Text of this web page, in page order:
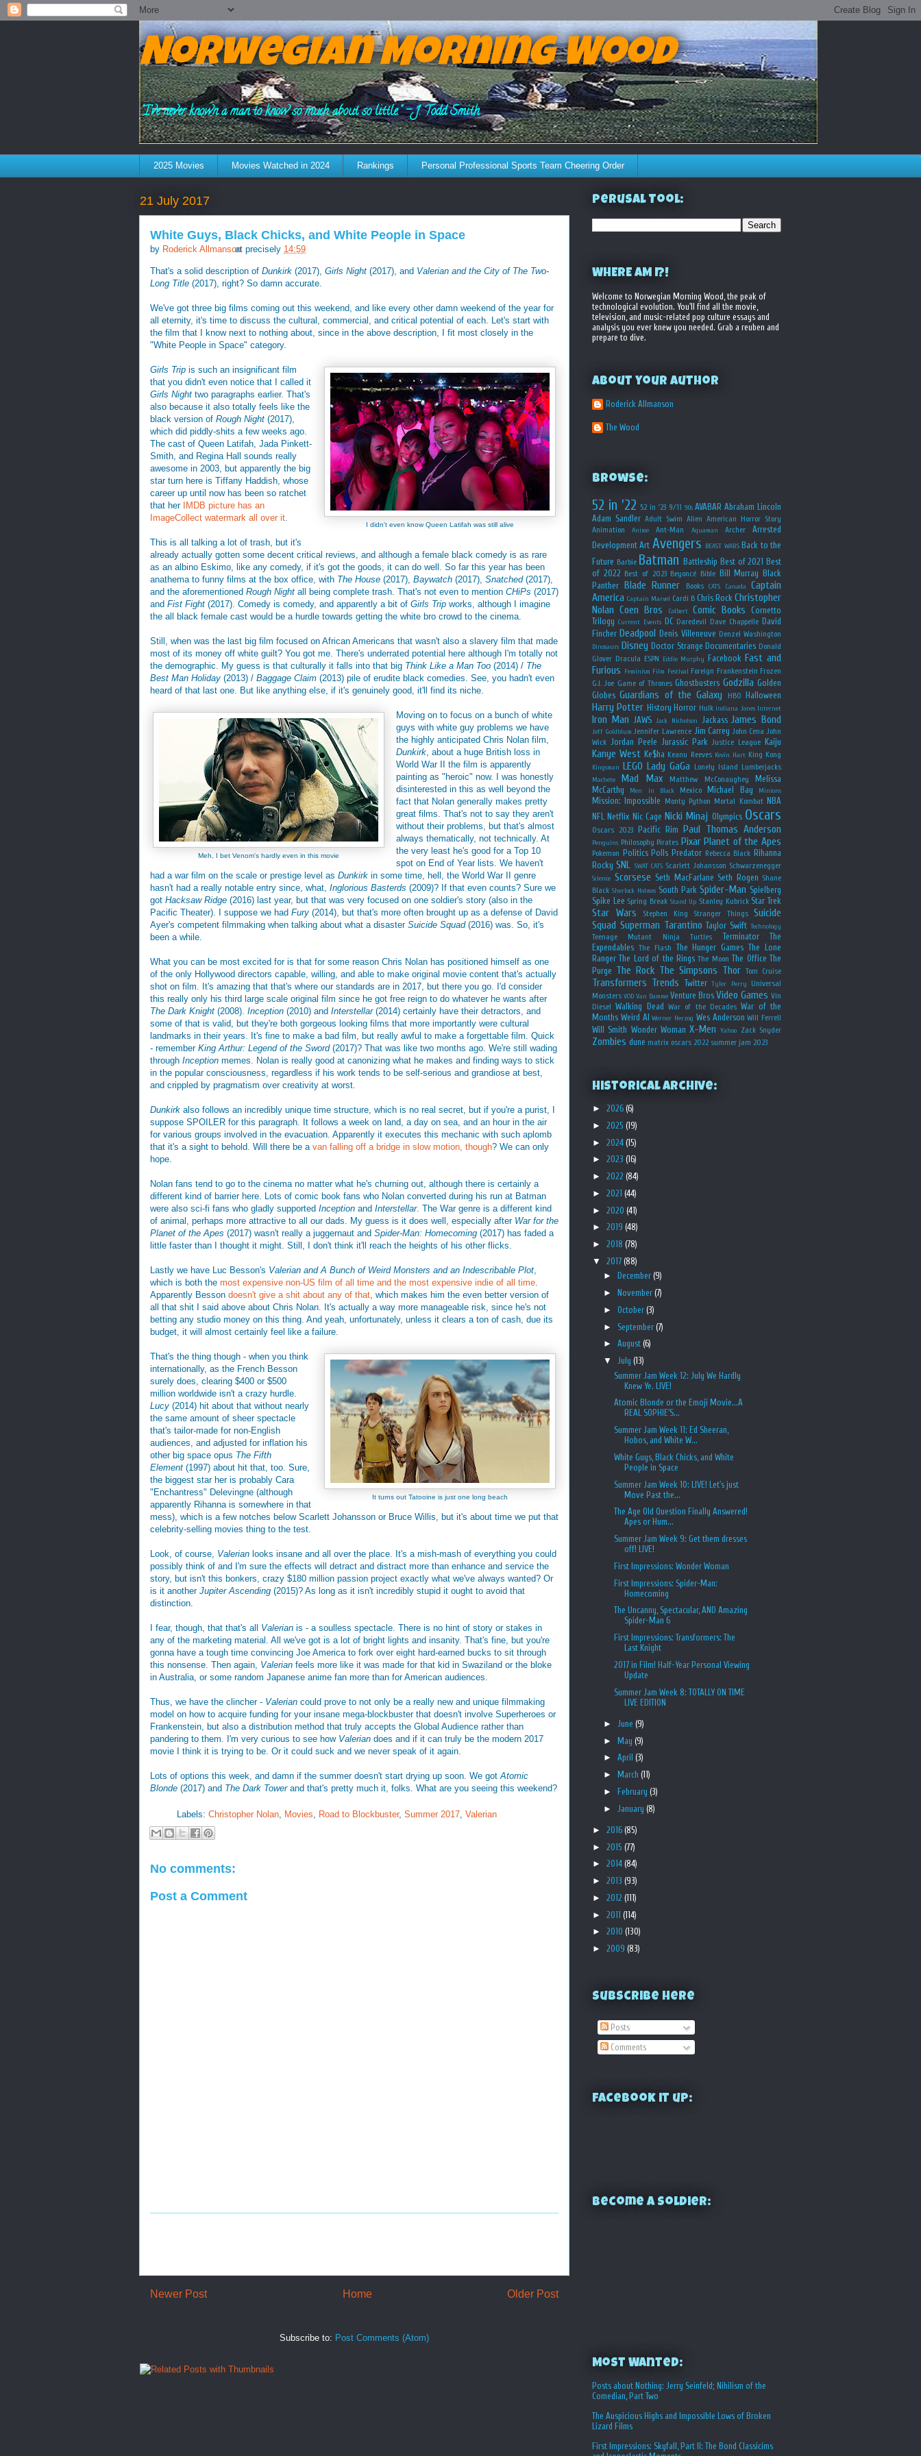
Norwegian Morning Wood
"I've never known a man to know so much about so little." - J. Todd Smith
2025 Movies Movies Watched in 2024 Rankings Personal Professional Sports Team Cheering Order
21 July 2017
White Guys, Black Chicks, and White People in Space
by Roderick Allmansonat precisely 14:59
That's a solid description of Dunkirk (2017), Girls Night (2017), and Valerian and the City of The Two-
Long Title (2017), right? So damn accurate.
We've got three big films coming out this weekend, and like every other damn weekend of the year for
all eternity, it's time to discuss the cultural, commercial, and critical potential of each. Let's start with
the film that I know next to nothing about, since in the above description, I fit most closely in the
"White People in Space" category.
I didn't even know Queen Latifah was still alive
Girls Trip is such an insignificant film
that you didn't even notice that I called it
Girls Night two paragraphs earlier. That's
also because it also totally feels like the
black version of Rough Night (2017),
which did piddly-shits a few weeks ago.
The cast of Queen Latifah, Jada Pinkett-
Smith, and Regina Hall sounds really
awesome in 2003, but apparently the big
star turn here is Tiffany Haddish, whose
career up until now has been so ratchet
that her IMDB picture has an
ImageCollect watermark all over it
This is all talking a lot of trash, but it's
already actually gotten some decent critical reviews, and although a female black comedy is as rare
as an albino Eskimo, like any comedy, if it's got the goods, it can do well. So far this year has been
anathema to funny films at the box office, with The House (2017), Baywatch (2017), Snatched(2017),
and the aforementioned Rough Night all being complete trash. That's not even to mention CHiPs (2017)
and Fist Fight (2017). Comedy is comedy, and apparently a bit of Girls Trip works, although I imagine
the all black female cast would be a hurdle towards getting the white bro crowd to the cinema.
Still, when was the last big film focused on African Americans that wasn't also a slavery film that made
most of its money off white guilt? You got me. There's underrated potential here although I'm totally not
the demographic. My guess is that culturally it falls into that big Think Like a Man Too (2014) / The
Best Man Holiday (2013) / Baggage Claim (2013) pile of erudite black comedies. See, you hadn't even
heard of that last one. But like anything else, if it's genuinely good, it'll find its niche.
Meh, I bet Venom's hardly even in this movie
Moving on to focus on a bunch of white
guys with white guy problems we have
the highly anticipated Chris Nolan film,
Dunkirk , about a huge British loss in
World War II the film is apparently
painting as "heroic" now. I was honestly
disinterested in this as well beyond the
fact that Nolan generally makes pretty
great films. That's not to say they aren't
without their problems, but that's almost
always thematically, not technically. At
the very least he's good for a Top 10
spot on End of Year lists. We haven't
had a war film on the scale or prestige level as Dunkirk in some time, hell, the World War II genre
hasn't had a really notable entry since, what, Inglorious Basterds (2009)? If that even counts? Sure we
got Hacksaw Ridge (2016) last year, but that was very focused on one soldier's story (also in the
Pacific Theater). I suppose we had Fury (2014), but that's more often brought up as a defense of David
Ayer's competent filmmaking when talking about what a disaster Suicide Squad(2016) was. So, it's
been a while.
What you can be most excited for is that for some reason Chris Nolan has positioned himself as one
of the only Hollywood directors capable, willing, and able to make original movie content that's actually
shot on film. It's amazing that that's where our standards are in 2017, but there you go. I'd consider
this really only his third large scale original film since he got free reign to do whatever he wants after
The Dark Knight (2008). Inception (2010) and Interstellar(2014) certainly have their detractors, and
some of that is valid, but they're both gorgeous looking films that more importantly were cultural
landmarks in their years. It's fine to make a bad film, but really awful to make a forgettable film. Quick
- remember King Arthur: Legend of the Sword(2017)? That was like two months ago. We're still wading
through Inception memes. Nolan is really good at canonizing what he makes and finding ways to stick
in the popular consciousness, regardless if his work tends to be self-serious and grandiose at best,
and crippled by pragmatism over creativity at worst.
Dunkirk also follows an incredibly unique time structure, which is no real secret, but if you're a purist, I
suppose SPOILER for this paragraph. It follows a week on land, a day on sea, and an hour in the air
for various groups involved in the evacuation. Apparently it executes this mechanic with such aplomb
that it's a sight to behold. Will there be a van falling off a bridge in slow motion, though? We can only
hope.
Nolan fans tend to go to the cinema no matter what he's churning out, although there is certainly a
different kind of barrier here. Lots of comic book fans who Nolan converted during his run at Batman
were also sci-fi fans who gladly supported Inception and Interstellar. The War genre is a different kind
of animal, perhaps more attractive to all our dads. My guess is it does well, especially after War for the
Planet of the Apes (2017) wasn't really a juggernaut and Spider-Man: Homecoming (2017) has faded a
little faster than I thought it might. Still, I don't think it'll reach the heights of his other flicks.
Lastly we have Luc Besson's Valerian and A Bunch of Weird Monsters and an Indescribable Plot
which is both the most expensive non-US film of all time and the most expensive indie of all time
Apparently Besson doesn't give a shit about any of that , which makes him the even better version of
all that shit I said above about Chris Nolan. It's actually a way more manageable risk, since he's not
betting any studio money on this thing. And yeah, unfortunately, unless it clears a ton of cash, due its
budget, it will almost certainly feel like a failure.
It turns out Tatooine is just one long beach
That's the thing though - when you think
internationally, as the French Besson
surely does, clearing $400 or $500
million worldwide isn't a crazy hurdle.
Lucy (2014) hit about that without nearly
the same amount of sheer spectacle
that's tailor-made for non-English
audiences, and adjusted for inflation his
other big space opus The Fifth
Element (1997) about hit that, too. Sure,
the biggest star her is probably Cara
"Enchantress" Delevingne (although
apparently Rihanna is somewhere in that
mess), which is a few notches below Scarlett Johansson or Bruce Willis, but it's about time we put that
celebrity-selling movies thing to the test.
Look, of course, Valerian looks insane and all over the place. It's a mish-mash of everything you could
possibly think of and I'm sure the effects will detract and distract more than enhance and service the
story, but isn't this bonkers, crazy $180 million passion project exactly what we've always wanted? Or
is it another Jupiter Ascending (2015)? As long as it isn't incredibly stupid it ought to avoid that
distinction.
I fear, though, that that's all Valerian is - a soulless spectacle. There is no hint of story or stakes in
any of the marketing material. All we've got is a lot of bright lights and insanity. That's fine, but you're
gonna have a tough time convincing Joe America to fork over eight hard-earned bucks to sit through
this nonsense. Then again, Valerian feels more like it was made for that kid in Swaziland or the bloke
in Australia, or some random Japanese anime fan more than for American audiences.
Thus, we have the clincher - Valerian could prove to not only be a really new and unique filmmaking
model on how to acquire funding for your insane mega-blockbuster that doesn't involve Superheroes or
Frankenstein, but also a distribution method that truly accepts the Global Audience rather than
pandering to them. I'm very curious to see how Valerian does and if it can truly be the modern 2017
movie I think it is trying to be. Or it could suck and we never speak of it again.
Lots of options this week, and damn if the summer doesn't start drying up soon. We got Atomic
Blonde (2017) and The Dark Towerand that's pretty much it, folks. What are you seeing this weekend?
Labels: Christopher Nolan, Movies, Road to Blockbuster, Summer 2017, Valerian
No comments:
Post a Comment
Newer Post Older Post
Home
Subscribe to: Post Comments (Atom)
Perusal Tool:
WHERE AM I?!
Welcome to Norwegian Morning Wood, the peak of
technological evolution. You'll find all the movie,
television, and music-related pop culture essays and
analysis you ever knew you needed. Grab a reuben and
prepare to dive.
About your Author
Roderick Allmanson
The Wood
Browse:
52 in '22 52 in '23 9/11 90s AVABAR Abraham Lincoln
Adam Sandler Adult Swim Alien American Horror Story
Animation
Anime Ant-Man Aquaman Archer
Arrested
Development Art Avengers BEAST WARS Back to the
Future Barbie Batman Battleship Best of 2021 Best
of 2022 Best of 2023 Beyoncé Bible Bill Murray Black
Panther Blade Runner Books CATS Canada
Captain
America Captain Marvel Cardi B Chris Rock Christopher
Nolan Coen Bros Colbert Comic Books
Cornetto
Trilogy Current Events DC Daredevil Dave Chappelle David
Fincher Deadpool Denis Villeneuve Denzel Washington
Dinosaurs Disney Doctor Strange Documentaries Donald
Glover Dracula ESPN Eddie Murphy Facebook Fast and
Furious Feminism Film Festival Foreign Frankenstein Frozen
G.I. Joe Game of Thrones Ghostbusters Godzilla Golden
Globes Guardians of the Galaxy HBO Halloween
Harry Potter History Horror Hulk Indiana Jones Internet
Iron Man JAWS Jack Nicholson Jackass James Bond
Jeff Goldblum Jennifer Lawrence Jim Carrey John Cena John
Wick
Jordan Peele Jurassic Park Justice League Kaiju
Kanye West Ke$ha Keanu Reeves Kevin Hart King Kong
Kingsman LEGO Lady GaGa Lonely Island Lumberjacks
Machete Mad Max Matthew McConaughey
Melissa
McCarthy
Men in Black Mexico Michael Bay Minions
Mission: Impossible Monty Python Mortal Kombat NBA
NFL
Netflix Nic Cage Nicki Minaj Olympics Oscars
Oscars 2023 Pacific Rim Paul Thomas Anderson
Penguins Philosophy Pirates Pixar Planet of the Apes
Pokemon Politics Polls Predator Rebecca Black Rihanna
Rocky SNL SWAT CATS Scarlett Johansson Schwarzenegger
Science Scorsese Seth MacFarlane Seth Rogen Shane
Black Sherlock Holmes South Park Spider-Man Spielberg
Spike Lee Spring Break Stand Up Stanley Kubrick Star Trek
Star Wars Stephen King Stranger Things
Suicide
Squad Superman Tarantino Taylor Swift Technology
Teenage Mutant Ninja Turtles Terminator
The
Expendables The Flash The Hunger Games The Lone
Ranger The Lord of the Rings The Moon The Office The
Purge The Rock The Simpsons Thor Tom Cruise
Transformers Trends Twitter Tyler Perry
Universal
Monsters VOD Van Damme Venture Bros Video Games Vin
Diesel Walking Dead War of the Decades War of the
Months Weird Al Werner Herzog Wes Anderson Will Ferrell
Will Smith Wonder Woman X-Men Yahoo Zack Snyder
Zombies dune matrix oscars 2022 summer jam 2023
Historical Archive:
► 2026 (6)
► 2025 (19)
► 2024 (15)
► 2023 (16)
► 2022 (84)
► 2021 (44)
► 2020 (41)
► 2019 (48)
► 2018 (78)
▼ 2017 (88)
►
December(9)
►
November(7)
► October(3)
► September(7)
► August (6)
▼ July (13)
Summer Jam Week 12: July We Hardly
Knew Ye. LIVE!
Atomic Blonde or the Emoji Movie...A
REAL SOPHIE'S...
Summer Jam Week 11: Ed Sheeran,
Hobos, and White W...
White Guys, Black Chicks, and White
People in Space
Summer Jam Week 10: LIVE! Let's just
Move Past the...
The Age Old Question Finally Answered!
Apes or Hum...
Summer Jam Week 9: Get them dresses
off! LIVE!
First Impressions: Wonder Woman
First Impressions: Spider-Man:
Homecoming
The Uncanny, Spectacular, AND Amazing
Spider-Man 6
First Impressions: Transformers: The
Last Knight
2017 in Film! Half-Year Personal Viewing
Update
Summer Jam Week 8: TOTALLY ON TIME
LIVE EDITION
► June (9)
► May (9)
► April (3)
►
March (11)
►
February (3)
►
January (8)
► 2016 (85)
► 2015 (77)
► 2014 (84)
► 2013 (93)
► 2012 (111)
► 2011 (114)
► 2010 (130)
► 2009 (83)
Subscribe Here
Posts
Comments
Facebook it up:
Become a Soldier:
Most Wanted:
Posts about Nothing: Jerry Seinfeld; Nihilism of the
Comedian, Part Two
The Auspicious Highs and Impossible Lows of Broken
Lizard Films
First Impressions: Skyfall, Part II: The Bond Classicims